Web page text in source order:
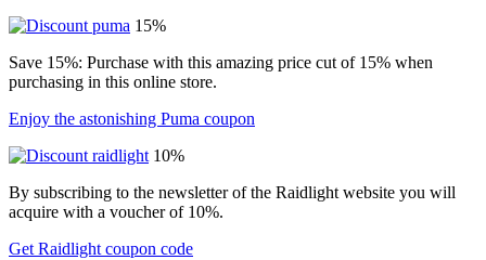
15%
Save 15%: Purchase with this amazing price cut of 15% when
purchasing in this online store.
Enjoy the astonishing Puma coupon
10%
By subscribing to the newsletter of the Raidlight website you will
acquire with a voucher of 10%.
Get Raidlight coupon code